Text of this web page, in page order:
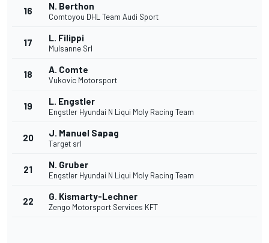
16 N. Berthon
Comtoyou DHL Team Audi Sport
17 L. Filippi
Mulsanne Srl
18 A. Comte
Vukovic Motorsport
19 L. Engstler
Engstler Hyundai N Liqui Moly Racing Team
20 J. Manuel Sapag
Target srl
21 N. Gruber
Engstler Hyundai N Liqui Moly Racing Team
22 G. Kismarty-Lechner
Zengo Motorsport Services KFT